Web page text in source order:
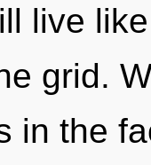
live
grid.
in the